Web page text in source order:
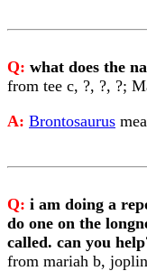
Q: what does the
from tee c, ?, ?, ?;
A: Brontosaurus
Q: i am doing a
do one on the
called. can you
from mariah b,